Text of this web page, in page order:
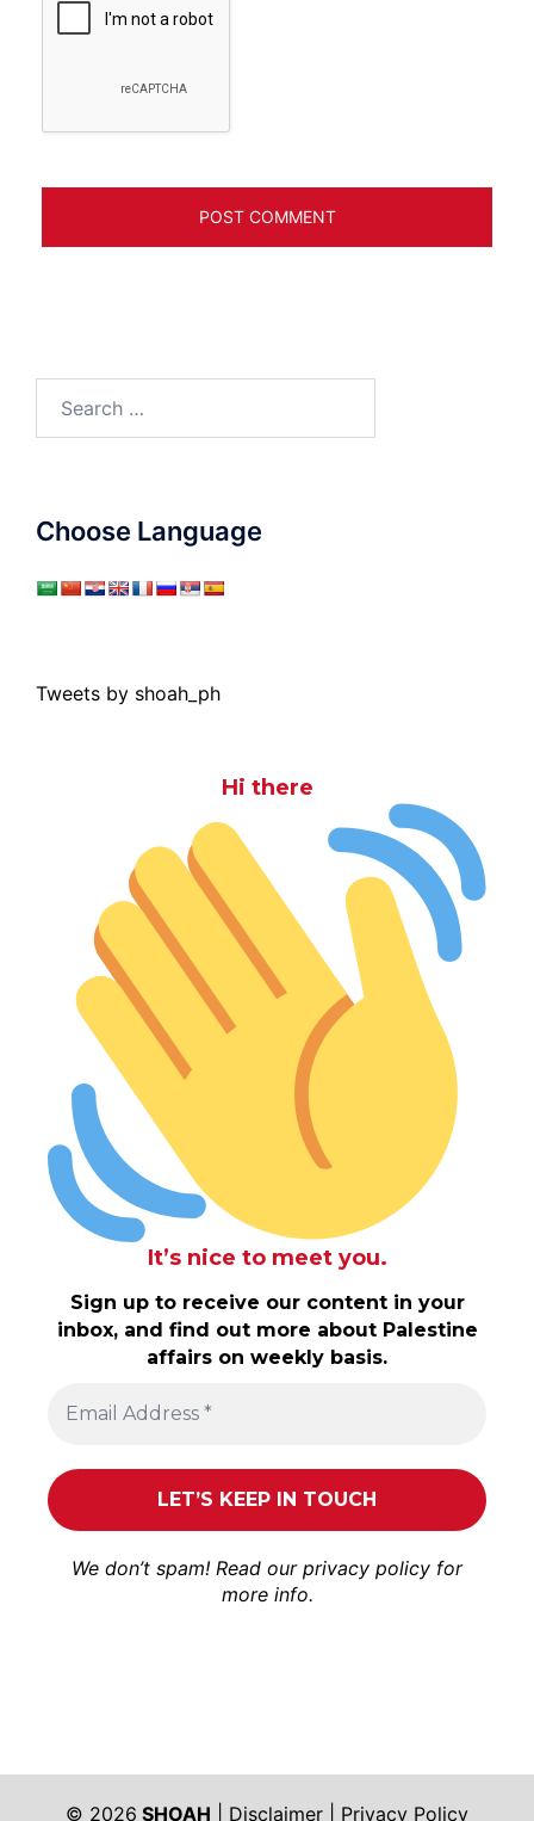
Choose Language
Tweets by shoah_ph
Hi there
It’s nice to meet you.
Sign up to receive our content in your
inbox, and find out more about Palestine
affairs on weekly basis.
We don’t spam! Read our privacy policy for
more info.
© 2026 SHOAH Disclaimer Privacy Policy